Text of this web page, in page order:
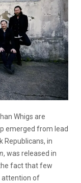
Whigs are
emerged from lead
Republicans, in
, was released in
fact that few
attention of